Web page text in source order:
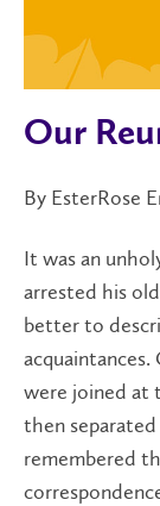
Our
By EsterRose
It was an
arrested his
better to
acquaintances.
were joined at
then
remembered